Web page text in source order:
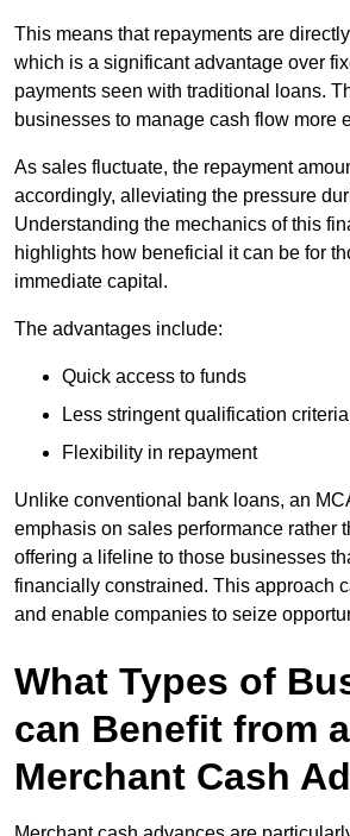
This means that repayments are
which is a significant advantage over
payments seen with traditional loans.
businesses to manage cash flow more
As sales fluctuate, the repayment
accordingly, alleviating the pressure
Understanding the mechanics of this
highlights how beneficial it can be for
immediate capital.
The advantages include:
Quick access to funds
Less stringent qualification criteria
Flexibility in repayment
Unlike conventional bank loans, an
emphasis on sales performance rather
offering a lifeline to those businesses
financially constrained. This approach
and enable companies to seize
What Types of
can Benefit from a
Merchant Cash